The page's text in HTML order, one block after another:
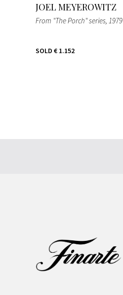
JOEL MEYEROWITZ
From "The Porch" series, 1979
SOLD € 1.152